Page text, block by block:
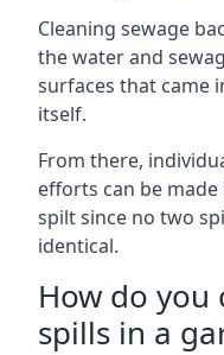
Cleaning sewage
the water and
surfaces that came
itself.
From there,
efforts can be
spilt since no two
identical.
How do you
spills in a